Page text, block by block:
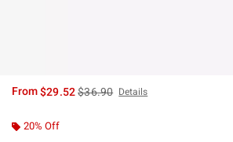
From$29.52is sales price, the original price is
$36.90 Details
20% Off